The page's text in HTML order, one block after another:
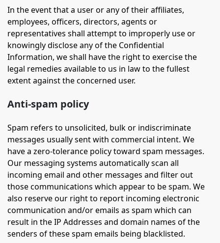
In the event that a user or any of their affiliates,
employees, officers, directors, agents or
representatives shall attempt to improperly use or
knowingly disclose any of the Confidential
Information, we shall have the right to exercise the
legal remedies available to us in law to the fullest
extent against the concerned user.
Anti-spam policy
Spam refers to unsolicited, bulk or indiscriminate
messages usually sent with commercial intent. We
have a zero-tolerance policy toward spam messages.
Our messaging systems automatically scan all
incoming email and other messages and filter out
those communications which appear to be spam. We
also reserve our right to report incoming electronic
communication and/or emails as spam which can
result in the IP Addresses and domain names of the
senders of these spam emails being blacklisted.